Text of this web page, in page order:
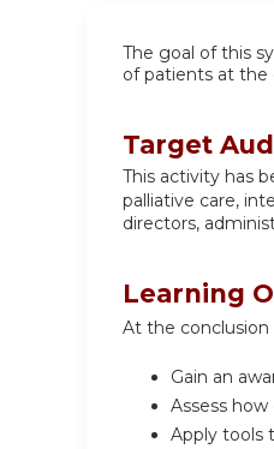
The goal of this
of patients at the
Target
This activity has
palliative care,
directors,
Learning
At the conclusion
Gain an
Assess
Apply tools